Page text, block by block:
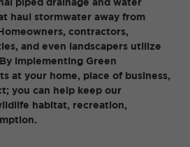
haul stormwater away from
contractors,
and even landscapers utilize
implementing Green
at your home, place of business,
you can help keep our
habitat, recreation,